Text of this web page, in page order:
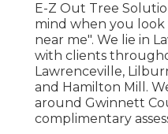
E-Z Out Tree
mind when you
near me". We lie in
with clients
Lawrenceville,
and Hamilton Mill.
around Gwinnett
complimentary